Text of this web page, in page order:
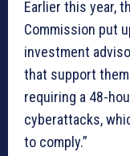
Earlier this year,
Commission put
investment
that support
requiring a 48-
cyberattacks,
to comply.”